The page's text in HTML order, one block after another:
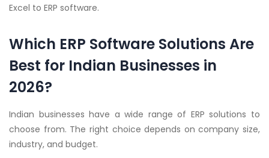
Excel to ERP software.
Which ERP Software Solutions Are
Best for Indian Businesses in
2026?
Indian businesses have a wide range of ERP solutions to
choose from. The right choice depends on company size,
industry, and budget.